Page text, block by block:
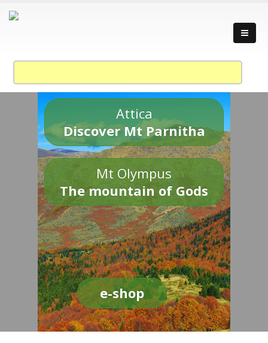
Attica
Discover Mt Parnitha
Mt Olympus
The mountain of Gods
e-shop